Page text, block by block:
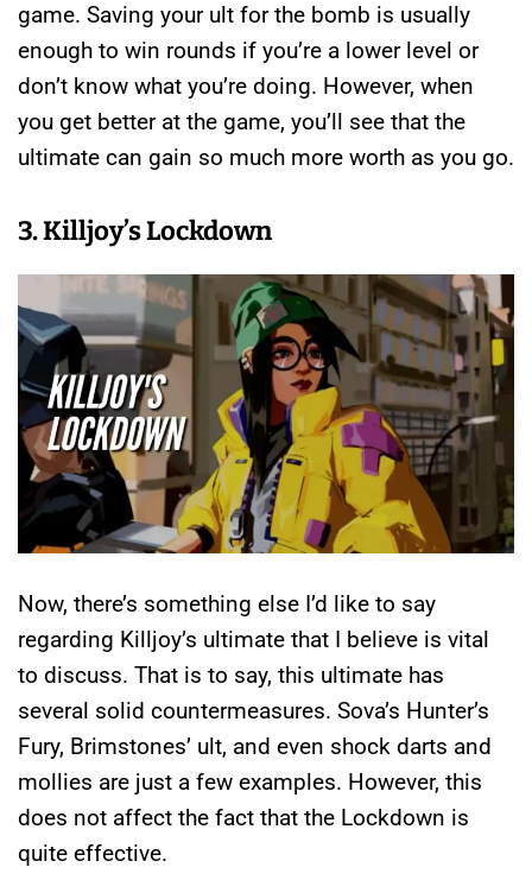
game. Saving your ult for the bomb is usually
enough to win rounds if you’re a lower level or
don’t know what you’re doing. However, when
you get better at the game, you’ll see that the
ultimate can gain so much more worth as you go.
3. Killjoy’s Lockdown
Now, there’s something else I’d like to say
regarding Killjoy’s ultimate that I believe is vital
to discuss. That is to say, this ultimate has
several solid countermeasures. Sova’s Hunter’s
Fury, Brimstones’ ult, and even shock darts and
mollies are just a few examples. However, this
does not affect the fact that the Lockdown is
quite effective.